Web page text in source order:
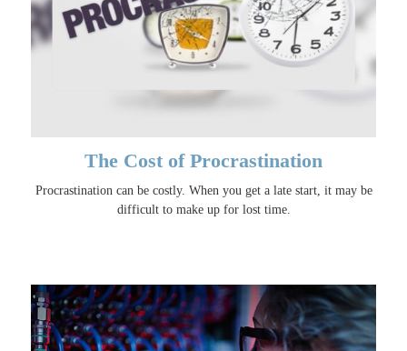
The Cost of Procrastination
Procrastination can be costly. When you get a late start, it may be
difficult to make up for lost time.